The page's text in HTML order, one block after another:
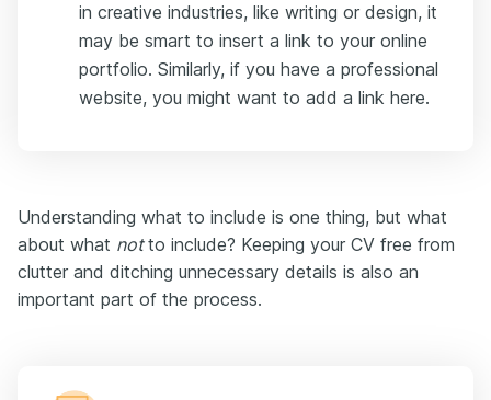
in creative industries, like writing or design, it
may be smart to insert a link to your online
portfolio. Similarly, if you have a professional
website, you might want to add a link here.
Understanding what to include is one thing, but what
about what notto include? Keeping your CV free from
clutter and ditching unnecessary details is also an
important part of the process.